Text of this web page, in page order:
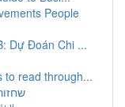
People
Dự Đoán Chi ...
to read through...